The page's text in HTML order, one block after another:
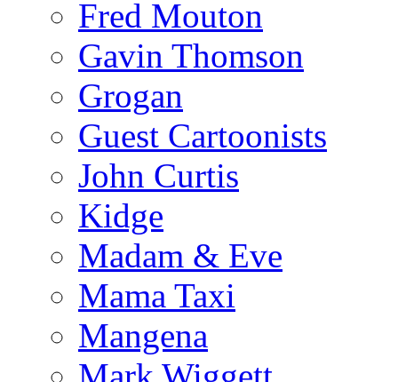
Fred Mouton
Gavin Thomson
Grogan
Guest Cartoonists
John Curtis
Kidge
Madam & Eve
Mama Taxi
Mangena